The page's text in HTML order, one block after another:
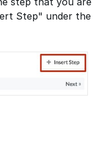
Step" under the